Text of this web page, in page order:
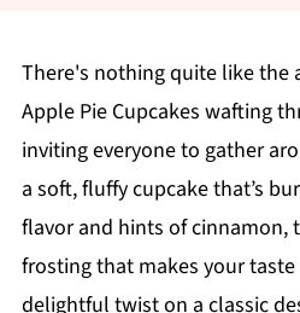
There's nothing quite like the
Apple Pie Cupcakes wafting
inviting everyone to gather
a soft, fluffy cupcake that’s
flavor and hints of cinnamon,
frosting that makes your taste
delightful twist on a classic